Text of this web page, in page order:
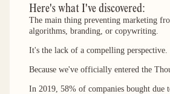
Here's what I've discovered:
The main thing preventing marketing
algorithms, branding, or copywriting.
It's the lack of a compelling perspective.
Because we've officially entered the
In 2019, 58% of companies bought due